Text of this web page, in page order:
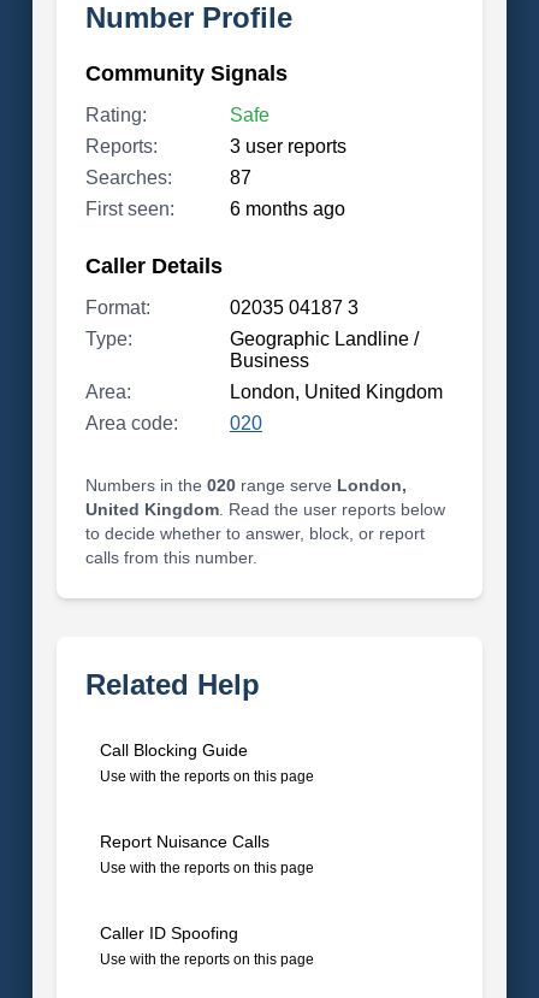
Number Profile
Community Signals
Rating:
Safe
Reports:
3 user reports
Searches:
87
First seen:
6 months ago
Caller Details
Format:
02035 04187 3
Type:
Geographic Landline /
Business
Area:
London, United Kingdom
Area code:
020
Numbers in the 020range serve London,
United Kingdom. Read the user reports below
to decide whether to answer, block, or report
calls from this number.
Related Help
Call Blocking Guide
Use with the reports on this page
Report Nuisance Calls
Use with the reports on this page
Caller ID Spoofing
Use with the reports on this page